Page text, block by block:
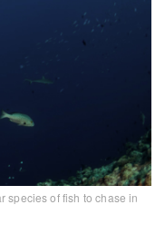
species of fish to chase in